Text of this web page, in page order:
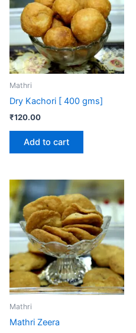
Mathri
Dry Kachori [ 400 gms]
₹120.00
Add to cart
Mathri
Mathri Zeera
Price
range:
₹60.00
through
₹240.00
This
product
has
multiple
variants.
The
options
may